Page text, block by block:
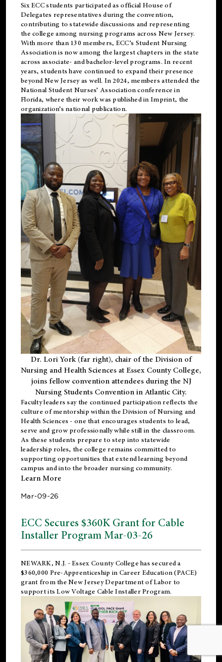
Six ECC students participated as official House of
Delegates representatives during the convention,
contributing to statewide discussions and representing
the college among nursing programs across New Jersey.
With more than 130 members, ECC’s Student Nursing
Association is now among the largest chapters in the state
across associate- and bachelor-level programs. In recent
years, students have continued to expand their presence
beyond New Jersey as well. In 2024, members attended the
National Student Nurses’ Association conference in
Florida, where their work was published inImprint, the
organization’s national publication.
Dr. Lori York (far right), chair of the Division of
Nursing and Health Sciences at Essex County College,
joins fellow convention attendees during the NJ
Nursing Students Convention in Atlantic City.
Faculty leaders say the continued participation reflects the
culture of mentorship within the Division of Nursing and
Health Sciences - one that encourages students to lead,
serve and grow professionally while still in the classroom.
As these students prepare to step into statewide
leadership roles, the college remains committed to
supporting opportunities that extend learning beyond
campus and into the broader nursing community.
Learn More
Mar-09-26
ECC Secures $360K Grant for Cable
Installer Program Mar-03-26
NEWARK, N.J. - Essex County College has secured a
$360,000 Pre-Apprenticeship in Career Education (PACE)
grant from the New Jersey Department of Labor to
support its Low Voltage Cable Installer Program.